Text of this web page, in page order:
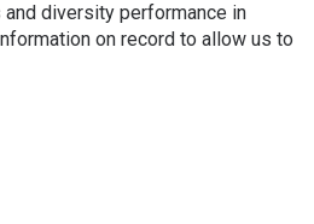
diversity performance in
on record to allow us to